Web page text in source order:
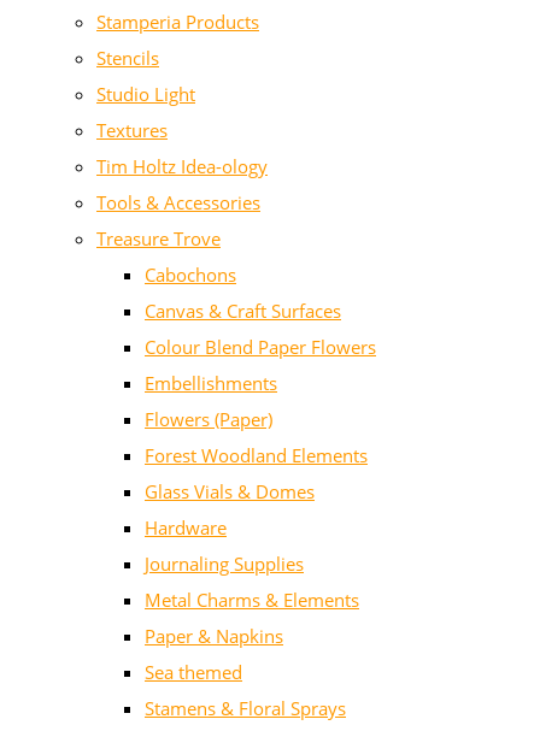
Stamperia Products
Stencils
Studio Light
Textures
Tim Holtz Idea-ology
Tools & Accessories
Treasure Trove
Cabochons
Canvas & Craft Surfaces
Colour Blend Paper Flowers
Embellishments
Flowers (Paper)
Forest Woodland Elements
Glass Vials & Domes
Hardware
Journaling Supplies
Metal Charms & Elements
Paper & Napkins
Sea themed
Stamens & Floral Sprays